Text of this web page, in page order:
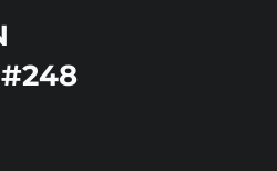
#248